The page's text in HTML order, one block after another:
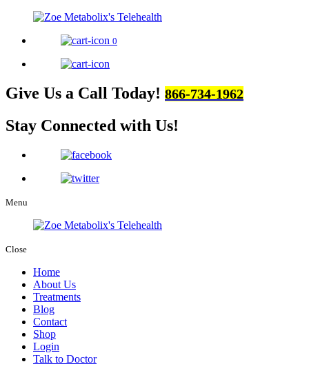
0
Give Us a Call Today! 866-734-1962
Stay Connected with Us!
Menu
Close
Home
About Us
Treatments
Blog
Contact
Shop
Login
Talk to Doctor